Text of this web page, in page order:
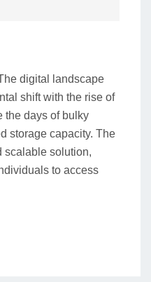
digital landscape
shift with the rise of
the days of bulky
storage capacity. The
scalable solution,
to access